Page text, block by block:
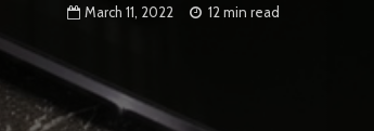
March 11, 2022 12 min read